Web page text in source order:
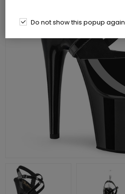
Do not show this popup again